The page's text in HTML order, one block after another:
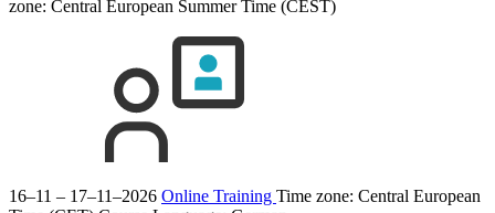
zone: Central European Summer Time (CEST)
16–11 – 17–11–2026 Online Training Time zone: Central European